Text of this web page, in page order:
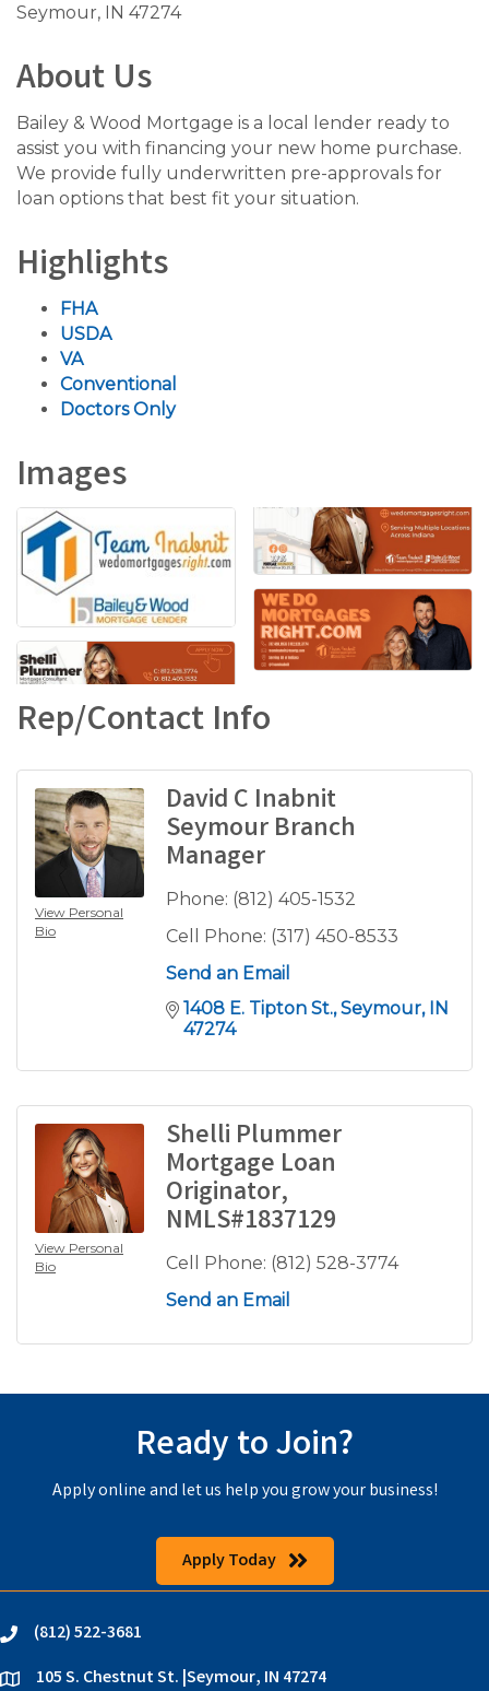
Seymour, IN 47274
About Us
Bailey & Wood Mortgage is a local lender ready to
assist you with financing your new home purchase.
We provide fully underwritten pre-approvals for
loan options that best fit your situation.
Highlights
FHA
USDA
VA
Conventional
Doctors Only
Images
Rep/Contact Info
View Personal
Bio
David C Inabnit
Seymour Branch
Manager
Phone: (812) 405-1532
Cell Phone: (317) 450-8533
Send an Email
1408 E. Tipton St. Seymour IN
47274
View Personal
Bio
Shelli Plummer
Mortgage Loan
Originator,
NMLS#1837129
Cell Phone: (812) 528-3774
Send an Email
Ready to Join?
Apply online and let us help you grow your business!
Apply Today
phone(812) 522-3681
location105 S. Chestnut St. |Seymour, IN 47274